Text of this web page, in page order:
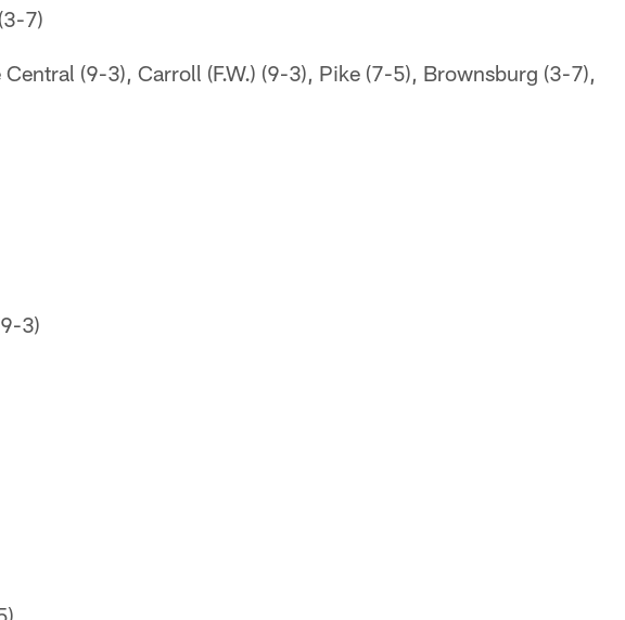
7)
(9-3), Carroll (F.W.) (9-3), Pike (7-5), Brownsburg (3-7),
3)